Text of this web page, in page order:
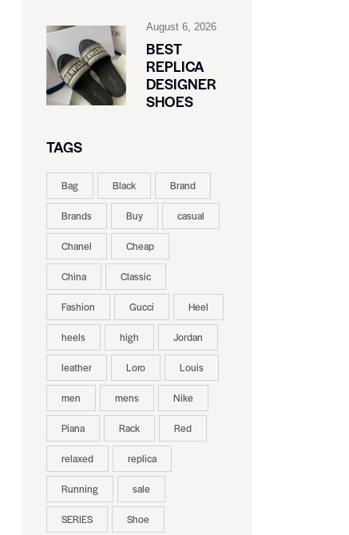
August 6, 2026
BEST
REPLICA
DESIGNER
SHOES
TAGS
Bag Black Brand
Brands Buy casual
Chanel Cheap
China Classic
Fashion Gucci Heel
heels high Jordan
leather Loro Louis
men mens Nike
Piana Rack Red
relaxed replica
Running sale
SERIES Shoe